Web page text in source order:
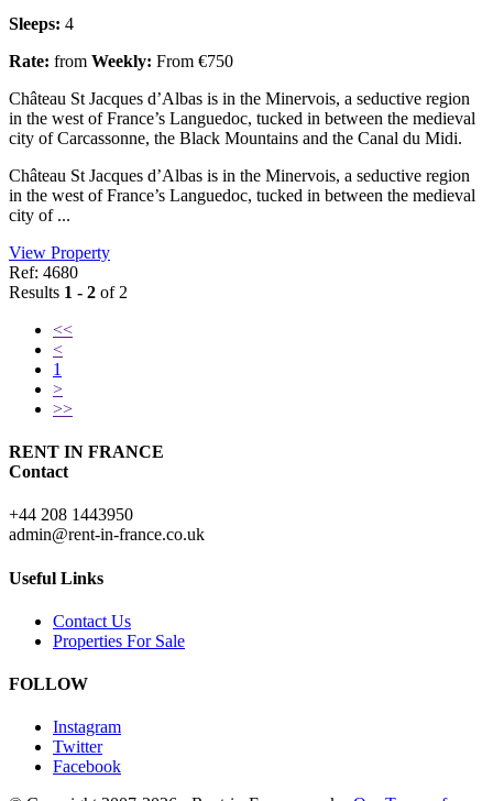
Sleeps: 4
Rate: from Weekly: From €750
Château St Jacques d’Albas is in the Minervois, a seductive region
in the west of France’s Languedoc, tucked in between the medieval
city of Carcassonne, the Black Mountains and the Canal du Midi.
Château St Jacques d’Albas is in the Minervois, a seductive region
in the west of France’s Languedoc, tucked in between the medieval
city of ...
View Property
Ref: 4680
Results 1 - 2 of 2
<<
<
1
>
>>
RENT IN FRANCE
Contact
+44 208 1443950
admin@rent-in-france.co.uk
Useful Links
Contact Us
Properties For Sale
FOLLOW
Instagram
Twitter
Facebook